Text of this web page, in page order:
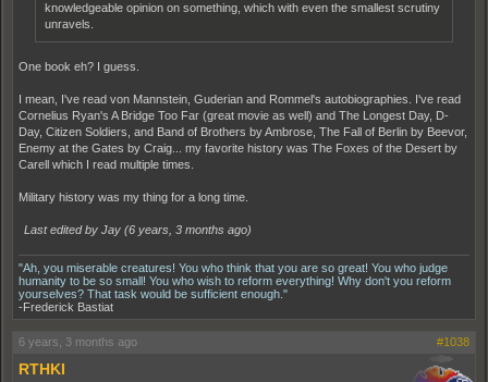
knowledgeable opinion on something, which with even the smallest scrutiny
unravels.
One book eh? I guess.
I mean, I've read von Mannstein, Guderian and Rommel's autobiographies. I've read
Cornelius Ryan's A Bridge Too Far (great movie as well) and The Longest Day, D-
Day, Citizen Soldiers, and Band of Brothers by Ambrose, The Fall of Berlin by Beevor,
Enemy at the Gates by Craig... my favorite history was The Foxes of the Desert by
Carell which I read multiple times.
Military history was my thing for a long time.
Last edited by Jay (6 years, 3 months ago)
"Ah, you miserable creatures! You who think that you are so great! You who judge
humanity to be so small! You who wish to reform everything! Why don't you reform
yourselves? That task would be sufficient enough."
-Frederick Bastiat
6 years, 3 months ago #1038
RTHKI